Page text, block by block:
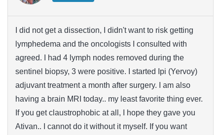
I did not get a dissection, I didn't want to risk getting
lymphedema and the oncologists I consulted with
agreed. I had 4 lymph nodes removed during the
sentinel biopsy, 3 were positive. I started Ipi (Yervoy)
adjuvant treatment a month after surgery. I am also
having a brain MRI today.. my least favorite thing ever.
If you get claustrophobic at all, I hope they gave you
Ativan.. I cannot do it without it myself. If you want